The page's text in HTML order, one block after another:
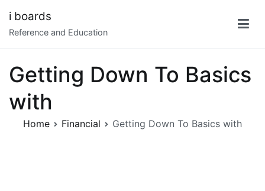
content
i boards
Reference and Education
Getting Down To Basics
with
Home Financial Getting Down To Basics with